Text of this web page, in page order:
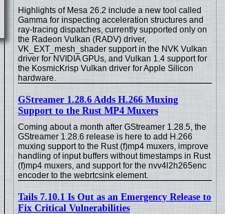
Highlights of Mesa 26.2 include a new tool called
Gamma for inspecting acceleration structures and
ray-tracing dispatches, currently supported only on
the Radeon Vulkan (RADV) driver,
VK_EXT_mesh_shader support in the NVK Vulkan
driver for NVIDIA GPUs, and Vulkan 1.4 support for
the KosmicKrisp Vulkan driver for Apple Silicon
hardware.
GStreamer 1.28.6 Adds H.266 Muxing
Support to the Rust MP4 Muxers
Coming about a month after GStreamer 1.28.5, the
GStreamer 1.28.6 release is here to add H.266
muxing support to the Rust (f)mp4 muxers, improve
handling of input buffers without timestamps in Rust
(f)mp4 muxers, and support for the nvv4l2h265enc
encoder to the webrtcsink element.
Tails 7.10.1 Is Out as an Emergency Release to
Fix Critical Vulnerabilities